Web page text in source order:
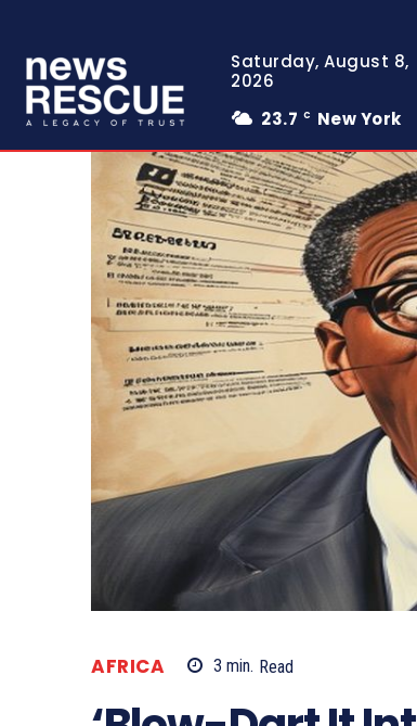
Saturday, August 8,
2026
23.7 C New York
AFRICA 3 min. Read